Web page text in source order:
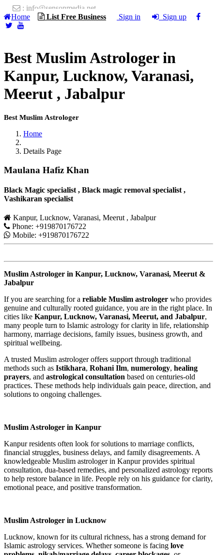
: info@sensonmedia.net
Home
List Free Business Sign in Sign up
Best Muslim Astrologer in
Kanpur, Lucknow, Varanasi,
Meerut , Jabalpur
Best Muslim Astrologer
Home
Details Page
Maulana Hafiz Khan
Black Magic specialist , Black magic removal specialist ,
Vashikaran specialist
Kanpur, Lucknow, Varanasi, Meerut , Jabalpur
Phone: +919870176722
Mobile: +919870176722
Muslim Astrologer in Kanpur, Lucknow, Varanasi, Meerut &
Jabalpur
If you are searching for a reliable Muslim astrologer who provides
genuine and culturally rooted guidance, you are in the right place. In
cities like Kanpur, Lucknow, Varanasi, Meerut, and Jabalpur,
many people turn to Islamic astrology for clarity in life, relationship
harmony, marriage decisions, family issues, business growth, and
spiritual wellbeing.
A trusted Muslim astrologer offers support through traditional
methods such as Istikhara, Rohani Ilm, numerology, healing
prayers, and astrological consultation based on centuries-old
practices. These methods help individuals gain peace, direction, and
solutions to ongoing challenges.
Muslim Astrologer in Kanpur
Kanpur residents often look for solutions to marriage conflicts,
financial struggles, business delays, and family disagreements. A
knowledgeable Muslim astrologer in Kanpur provides spiritual
consultation, dua-based remedies, and personalized astrology reports
to help restore balance in life. People rely on his guidance for clarity,
emotional peace, and positive transformation.
Muslim Astrologer in Lucknow
Lucknow, known for its cultural richness, has a strong demand for
Islamic astrology services. Whether someone is facing love